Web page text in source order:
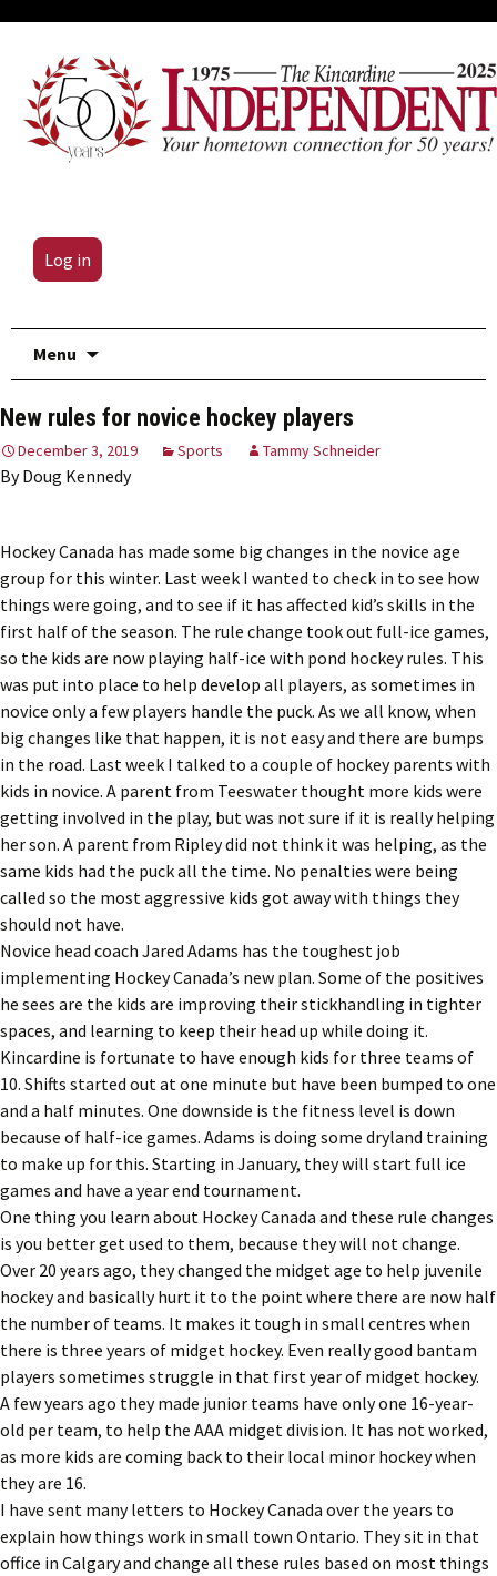
Log in
Menu
New rules for novice hockey players
December 3, 2019 Sports Tammy Schneider
By Doug Kennedy
Hockey Canada has made some big changes in the novice age
group for this winter. Last week I wanted to check in to see how
things were going, and to see if it has affected kid’s skills in the
first half of the season. The rule change took out full-ice games,
so the kids are now playing half-ice with pond hockey rules. This
was put into place to help develop all players, as sometimes in
novice only a few players handle the puck. As we all know, when
big changes like that happen, it is not easy and there are bumps
in the road. Last week I talked to a couple of hockey parents with
kids in novice. A parent from Teeswater thought more kids were
getting involved in the play, but was not sure if it is really helping
her son. A parent from Ripley did not think it was helping, as the
same kids had the puck all the time. No penalties were being
called so the most aggressive kids got away with things they
should not have.
Novice head coach Jared Adams has the toughest job
implementing Hockey Canada’s new plan. Some of the positives
he sees are the kids are improving their stickhandling in tighter
spaces, and learning to keep their head up while doing it.
Kincardine is fortunate to have enough kids for three teams of
10. Shifts started out at one minute but have been bumped to one
and a half minutes. One downside is the fitness level is down
because of half-ice games. Adams is doing some dryland training
to make up for this. Starting in January, they will start full ice
games and have a year end tournament.
One thing you learn about Hockey Canada and these rule changes
is you better get used to them, because they will not change.
Over 20 years ago, they changed the midget age to help juvenile
hockey and basically hurt it to the point where there are now half
the number of teams. It makes it tough in small centres when
there is three years of midget hockey. Even really good bantam
players sometimes struggle in that first year of midget hockey.
A few years ago they made junior teams have only one 16-year-
old per team, to help the AAA midget division. It has not worked,
as more kids are coming back to their local minor hockey when
they are 16.
I have sent many letters to Hockey Canada over the years to
explain how things work in small town Ontario. They sit in that
office in Calgary and change all these rules based on most things